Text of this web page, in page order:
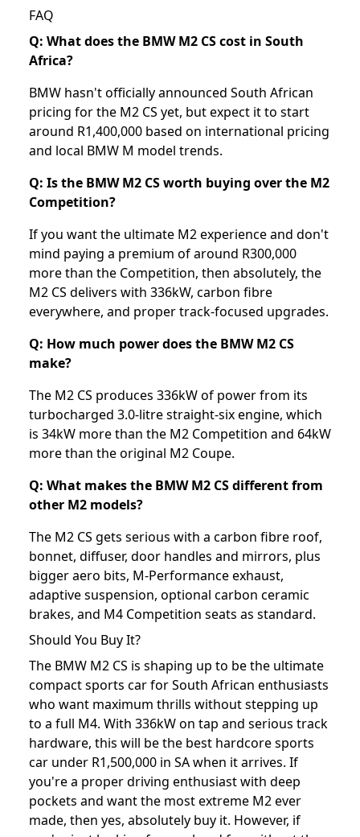
FAQ
Q: What does the BMW M2 CS cost in South
Africa?
BMW hasn't officially announced South African
pricing for the M2 CS yet, but expect it to start
around R1,400,000 based on international pricing
and local BMW M model trends.
Q: Is the BMW M2 CS worth buying over the M2
Competition?
If you want the ultimate M2 experience and don't
mind paying a premium of around R300,000
more than the Competition, then absolutely, the
M2 CS delivers with 336kW, carbon fibre
everywhere, and proper track-focused upgrades.
Q: How much power does the BMW M2 CS
make?
The M2 CS produces 336kW of power from its
turbocharged 3.0-litre straight-six engine, which
is 34kW more than the M2 Competition and 64kW
more than the original M2 Coupe.
Q: What makes the BMW M2 CS different from
other M2 models?
The M2 CS gets serious with a carbon fibre roof,
bonnet, diffuser, door handles and mirrors, plus
bigger aero bits, M-Performance exhaust,
adaptive suspension, optional carbon ceramic
brakes, and M4 Competition seats as standard.
Should You Buy It?
The BMW M2 CS is shaping up to be the ultimate
compact sports car for South African enthusiasts
who want maximum thrills without stepping up
to a full M4. With 336kW on tap and serious track
hardware, this will be the best hardcore sports
car under R1,500,000 in SA when it arrives. If
you're a proper driving enthusiast with deep
pockets and want the most extreme M2 ever
made, then yes, absolutely buy it. However, if